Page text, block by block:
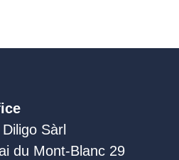
Sàrl
du Mont-Blanc 29